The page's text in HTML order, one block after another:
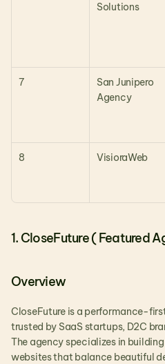
Solutions
7
San Junipero
Agency
8 VisioraWeb
1. CloseFuture ( Featured
Overview
CloseFuture is a performance-
trusted by SaaS startups, D2C
The agency specializes in
websites that balance beautiful